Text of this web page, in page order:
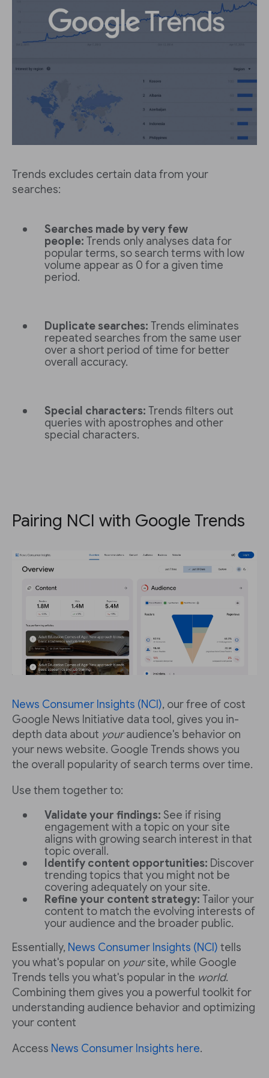
Trends excludes certain data from your
searches:
Searches made by very few
people: Trends only analyses data for
popular terms, so search terms with low
volume appear as 0 for a given time
period.
Duplicate searches: Trends eliminates
repeated searches from the same user
over a short period of time for better
overall accuracy.
Special characters: Trends filters out
queries with apostrophes and other
special characters.
Pairing NCI with Google Trends
News Consumer Insights (NCI), our free of cost
Google News Initiative data tool, gives you in-
depth data about youraudience's behavior on
your news website. Google Trends shows you
the overall popularity of search terms over time.
Use them together to:
Validate your findings: See if rising
engagement with a topic on your site
aligns with growing search interest in that
topic overall.
Identify content opportunities: Discover
trending topics that you might not be
covering adequately on your site.
Refine your content strategy: Tailor your
content to match the evolving interests of
your audience and the broader public.
Essentially, News Consumer Insights (NCI) tells
you what's popular on yoursite, while Google
Trends tells you what's popular in the world.
Combining them gives you a powerful toolkit for
understanding audience behavior and optimizing
your content
Access News Consumer Insights here.